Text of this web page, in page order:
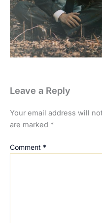
Leave a Reply
Your email address will
are marked *
Comment *